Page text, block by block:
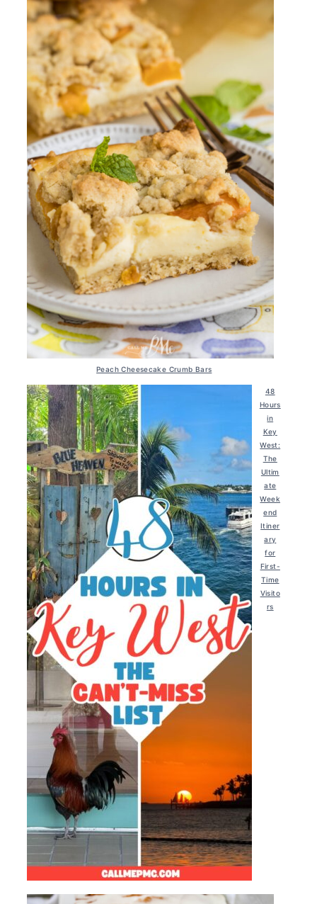
Peach Cheesecake Crumb Bars
48
Hours
in
Key
West:
The
Ultim
ate
Week
end
Itiner
ary
for
First-
Time
Visito
rs